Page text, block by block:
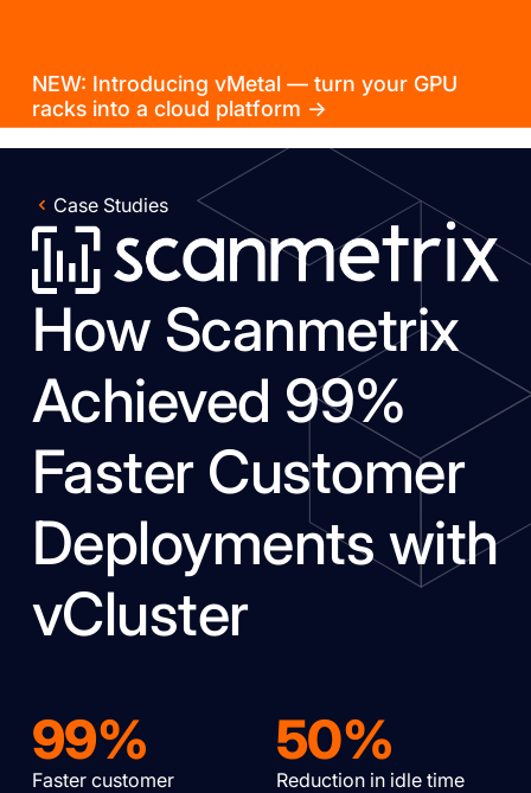
NEW: Introducing vMetal — turn your GPU
racks into a cloud platform →
Case Studies
How Scanmetrix
Achieved 99%
Faster Customer
Deployments with
vCluster
99%
Faster customer
50%
Reduction in idle time